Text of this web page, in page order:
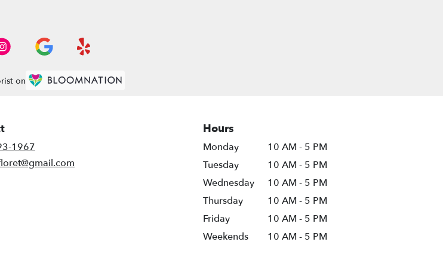
on
1967
Hours
Monday
10 AM - 5 PM
Tuesday
10 AM - 5 PM
Wednesday
10 AM - 5 PM
Thursday
10 AM - 5 PM
Friday
10 AM - 5 PM
Weekends
10 AM - 5 PM